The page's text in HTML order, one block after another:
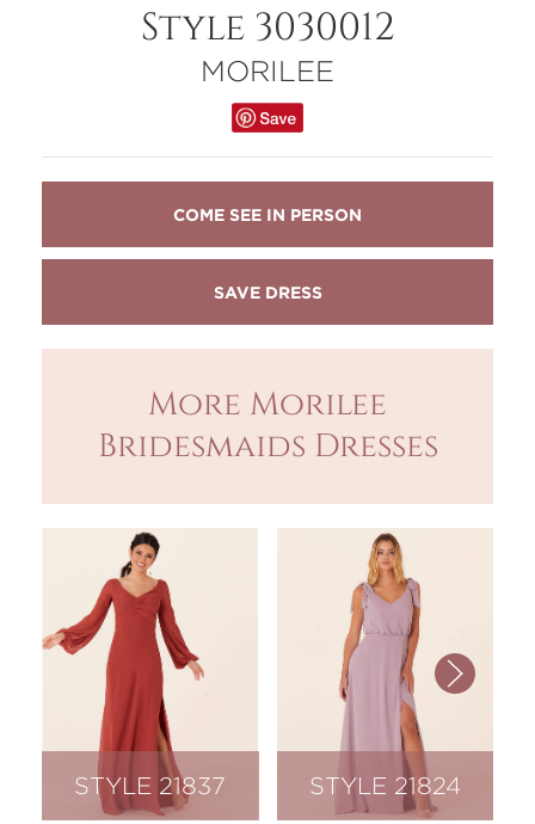
Style 3030012
MORILEE
COME SEE IN PERSON
More Morilee
Bridesmaids Dresses
STYLE 21837 STYLE 21824